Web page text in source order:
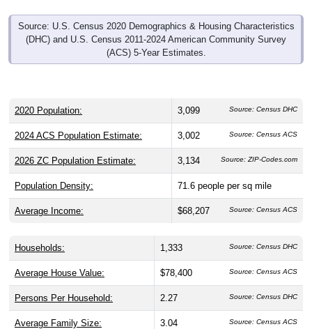
Source: U.S. Census 2020 Demographics & Housing Characteristics
(DHC) and U.S. Census 2011-2024 American Community Survey
(ACS) 5-Year Estimates.
2020 Population: 3,099 Source: Census DHC
2024 ACS Population Estimate: 3,002 Source: Census ACS
2026 ZC Population Estimate: 3,134 Source: ZIP-Codes.com
Population Density: 71.6 people per sq mile
Average Income: $68,207 Source: Census ACS
Households: 1,333 Source: Census DHC
Average House Value: $78,400 Source: Census ACS
Persons Per Household: 2.27 Source: Census DHC
Average Family Size: 3.04 Source: Census ACS